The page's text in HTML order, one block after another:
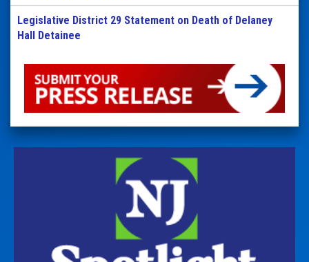
Legislative District 29 Statement on Death of Delaney
Hall Detainee